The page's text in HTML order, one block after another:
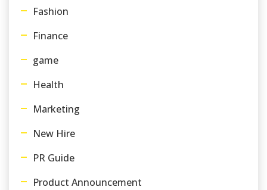
Fashion
Finance
game
Health
Marketing
New Hire
PR Guide
Product Announcement